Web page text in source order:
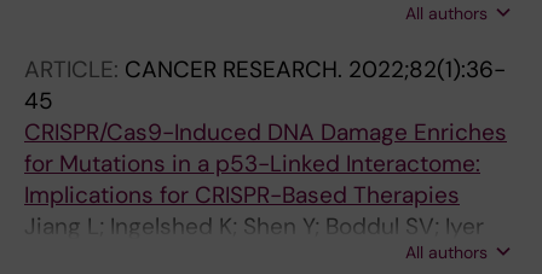
Sharma RK; Shen Y; Kasza Z; Lim KW; Chemin K;
Nilsson G; Malmstrom V; Phan AT; Wermeling F
All authors
ARTICLE: CANCER RESEARCH. 2022;82(1):36-
45
CRISPR/Cas9-Induced DNA Damage Enriches
for Mutations in a p53-Linked Interactome:
Implications for CRISPR-Based Therapies
Jiang L; Ingelshed K; Shen Y; Boddul SV; Iyer
VS; Kasza Z; Sedimbi S; Lane DP; Wermeling F
All authors